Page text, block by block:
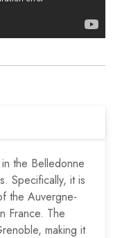
the Belledonne
Specifically, it is
the Auvergne-
France. The
making it